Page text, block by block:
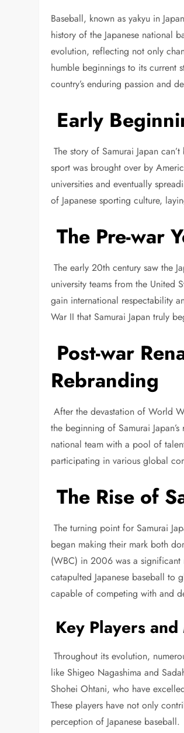
Baseball, known as yakyu in
history of the Japanese national
evolution, reflecting not only
humble beginnings to its current
country’s enduring passion and
Early
The story of Samurai Japan
sport was brought over by
universities and eventually
of Japanese sporting culture,
The Pre-war
The early 20th century saw the
university teams from the United
gain international respectability
War II that Samurai Japan truly
Post-war
Rebranding
After the devastation of World
the beginning of Samurai
national team with a pool of
participating in various global
The Rise of
The turning point for Samurai
began making their mark both
(WBC) in 2006 was a significant
catapulted Japanese baseball to
capable of competing with and
Key Players
Throughout its evolution,
like Shigeo Nagashima and
Shohei Ohtani, who have
These players have not only
perception of Japanese baseball.